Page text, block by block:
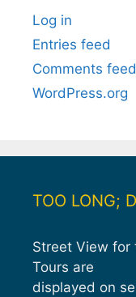
Log in
Entries feed
Comments feed
WordPress.org
TOO LONG;
Street View for
Tours are
displayed on